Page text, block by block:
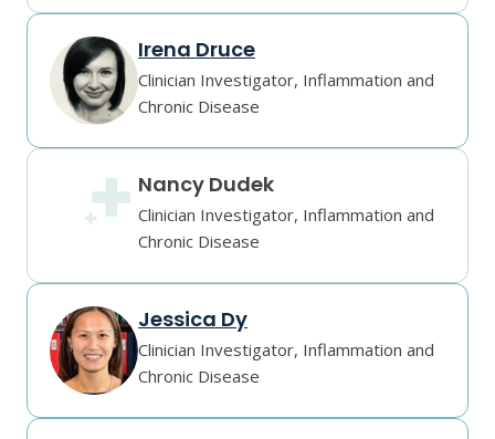
Irena Druce
Clinician Investigator, Inflammation and
Chronic Disease
Nancy Dudek
Clinician Investigator, Inflammation and
Chronic Disease
Jessica Dy
Clinician Investigator, Inflammation and
Chronic Disease